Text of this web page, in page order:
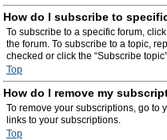
How do I subscribe to
To subscribe to a specific forum,
the forum. To subscribe to a topic,
checked or click the “Subscribe
Top
How do I remove my
To remove your subscriptions, go to
links to your subscriptions.
Top